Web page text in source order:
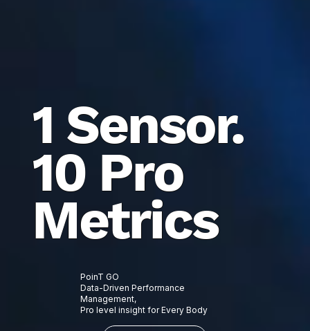
1 Sensor.
10 Pro
Metrics
PoinT GO
Data-Driven Performance
Management,
Pro level insight for Every Body